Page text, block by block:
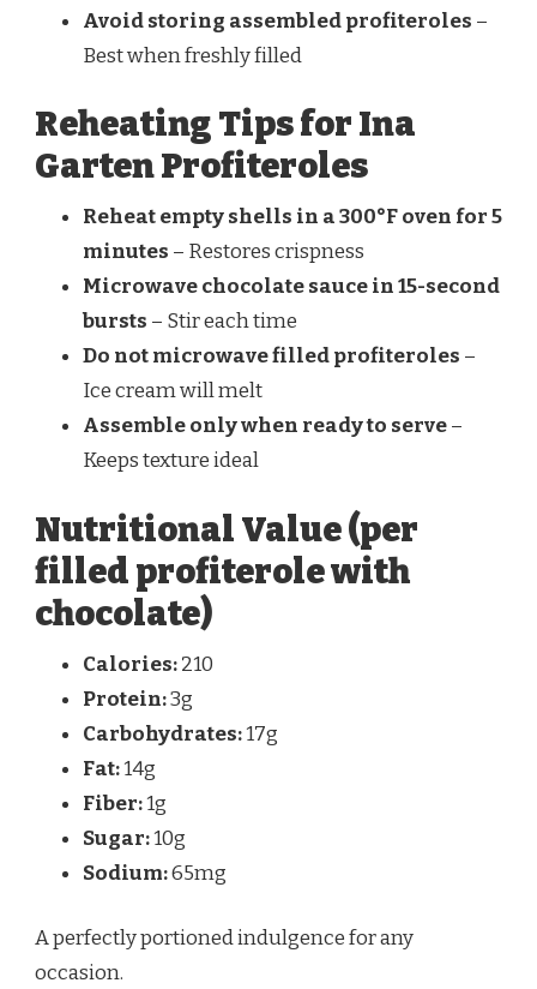
Avoid storing assembled profiteroles –
Best when freshly filled
Reheating Tips for Ina
Garten Profiteroles
Reheat empty shells in a 300°F oven for 5
minutes – Restores crispness
Microwave chocolate sauce in 15-second
bursts – Stir each time
Do not microwave filled profiteroles –
Ice cream will melt
Assemble only when ready to serve–
Keeps texture ideal
Nutritional Value (per
filled profiterole with
chocolate)
Calories:210
Protein:3g
Carbohydrates:17g
Fat:14g
Fiber:1g
Sugar:10g
Sodium:65mg
A perfectly portioned indulgence for any
occasion.